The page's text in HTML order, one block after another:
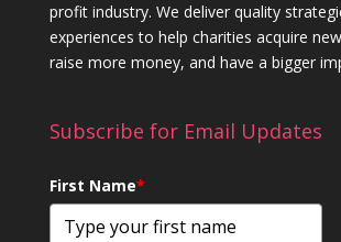
profit industry. We deliver quality
experiences to help charities acquire
raise more money, and have a bigger
Subscribe for Email Updates
First Name*